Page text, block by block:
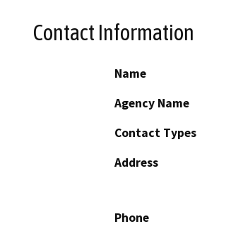
Contact Information
Name
Agency Name
Contact Types
Address
Phone